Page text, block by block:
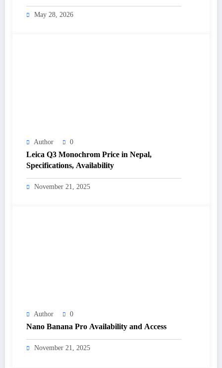
May 28, 2026
Author 0
Leica Q3 Monochrom Price in Nepal,
Specifications, Availability
November 21, 2025
Author 0
Nano Banana Pro Availability and Access
November 21, 2025